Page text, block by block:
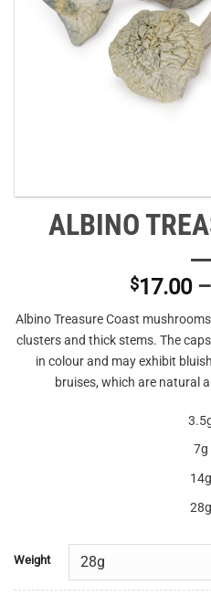
ALBINO
$17.00 –
Albino Treasure Coast
clusters and thick stems. The
in colour and may exhibit
bruises, which are natural
7g
Weight